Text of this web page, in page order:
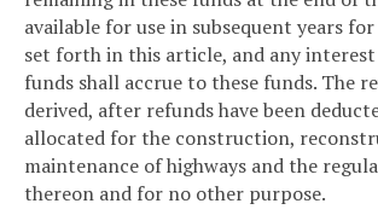
available for use in subsequent years
set forth in this article, and any interest
funds shall accrue to these funds. The
derived, after refunds have been
allocated for the construction,
maintenance of highways and the
thereon and for no other purpose.